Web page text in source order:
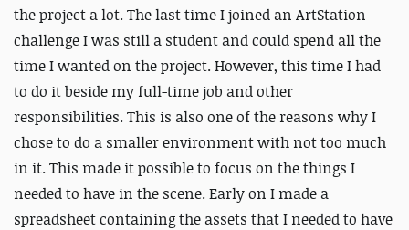
the project a lot. The last time I joined an ArtStation
challenge I was still a student and could spend all the
time I wanted on the project. However, this time I had
to do it beside my full-time job and other
responsibilities. This is also one of the reasons why I
chose to do a smaller environment with not too much
in it. This made it possible to focus on the things I
needed to have in the scene. Early on I made a
spreadsheet containing the assets that I needed to have